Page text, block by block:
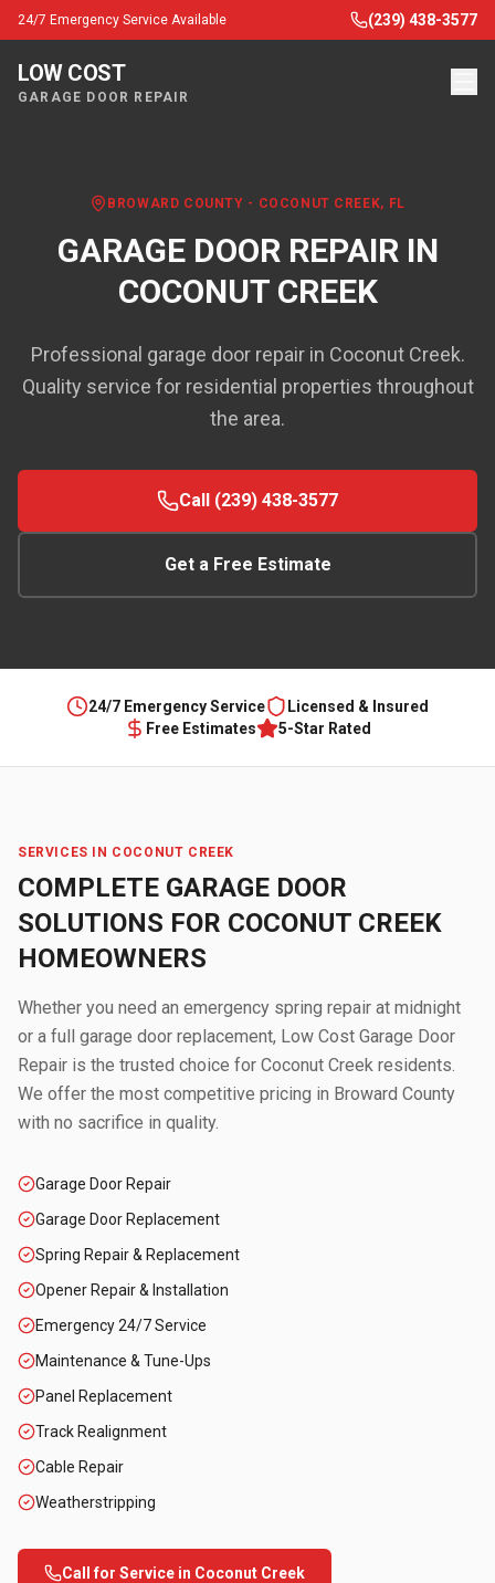
24/7 Emergency Service Available (239) 438-3577
LOW COST
GARAGE DOOR REPAIR
BROWARD COUNTY - COCONUT CREEK, FL
GARAGE DOOR REPAIR IN
COCONUT CREEK
Professional garage door repair in Coconut Creek.
Quality service for residential properties throughout
the area.
Call (239) 438-3577
Get a Free Estimate
24/7 Emergency Service
Licensed & Insured
Free Estimates
5-Star Rated
SERVICES IN COCONUT CREEK
COMPLETE GARAGE DOOR
SOLUTIONS FOR COCONUT CREEK
HOMEOWNERS
Whether you need an emergency spring repair at midnight
or a full garage door replacement, Low Cost Garage Door
Repair is the trusted choice for Coconut Creek residents.
We offer the most competitive pricing in Broward County
with no sacrifice in quality.
Garage Door Repair
Garage Door Replacement
Spring Repair & Replacement
Opener Repair & Installation
Emergency 24/7 Service
Maintenance & Tune-Ups
Panel Replacement
Track Realignment
Cable Repair
Weatherstripping
Call for Service in Coconut Creek